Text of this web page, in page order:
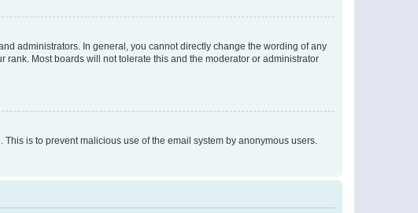
administrators. In general, you cannot directly change the wording of any
Most boards will not tolerate this and the moderator or administrator
is to prevent malicious use of the email system by anonymous users.